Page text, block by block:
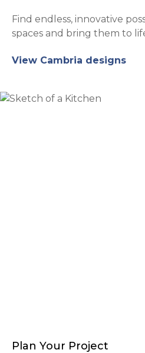
Find endless, innovative
spaces and bring them to
View Cambria designs
Plan Your Project